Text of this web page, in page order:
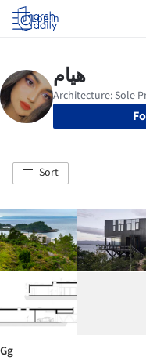
Log in
Sort
Gg